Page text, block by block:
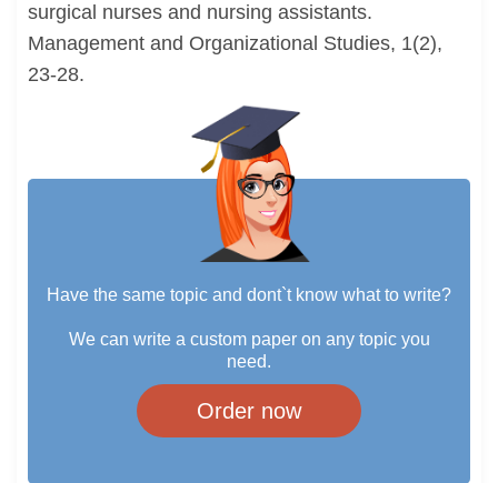
surgical nurses and nursing assistants.
Management and Organizational Studies, 1(2),
23-28.
Have the same topic and dont`t know what to write?
We can write a custom paper on any topic you
need.
Order now